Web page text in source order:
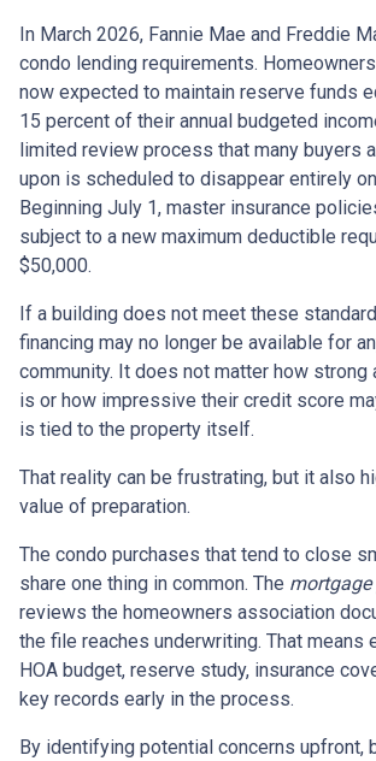
In March 2026, Fannie Mae and Freddie
condo lending requirements.
now expected to maintain reserve funds
15 percent of their annual budgeted
limited review process that many buyers
upon is scheduled to disappear entirely
Beginning July 1, master insurance
subject to a new maximum deductible
$50,000.
If a building does not meet these
financing may no longer be available for
community. It does not matter how strong
is or how impressive their credit score
is tied to the property itself.
That reality can be frustrating, but it also
value of preparation.
The condo purchases that tend to close
share one thing in common. The
reviews the homeowners association
the file reaches underwriting. That means
HOA budget, reserve study, insurance
key records early in the process.
By identifying potential concerns upfront,